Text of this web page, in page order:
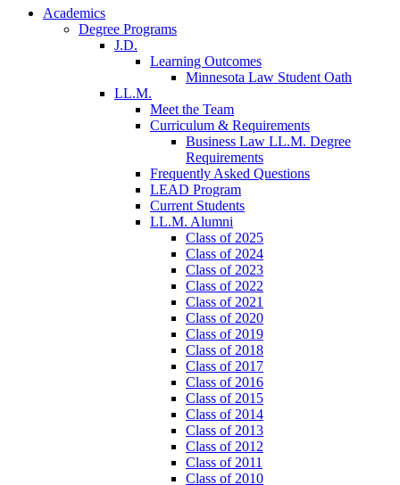
Academics
Degree Programs
J.D.
Learning Outcomes
Minnesota Law Student Oath
LL.M.
Meet the Team
Curriculum & Requirements
Business Law LL.M. Degree
Requirements
Frequently Asked Questions
LEAD Program
Current Students
LL.M. Alumni
Class of 2025
Class of 2024
Class of 2023
Class of 2022
Class of 2021
Class of 2020
Class of 2019
Class of 2018
Class of 2017
Class of 2016
Class of 2015
Class of 2014
Class of 2013
Class of 2012
Class of 2011
Class of 2010